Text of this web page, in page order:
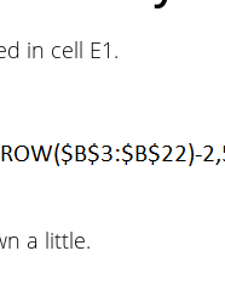
in cell E1.
a little.